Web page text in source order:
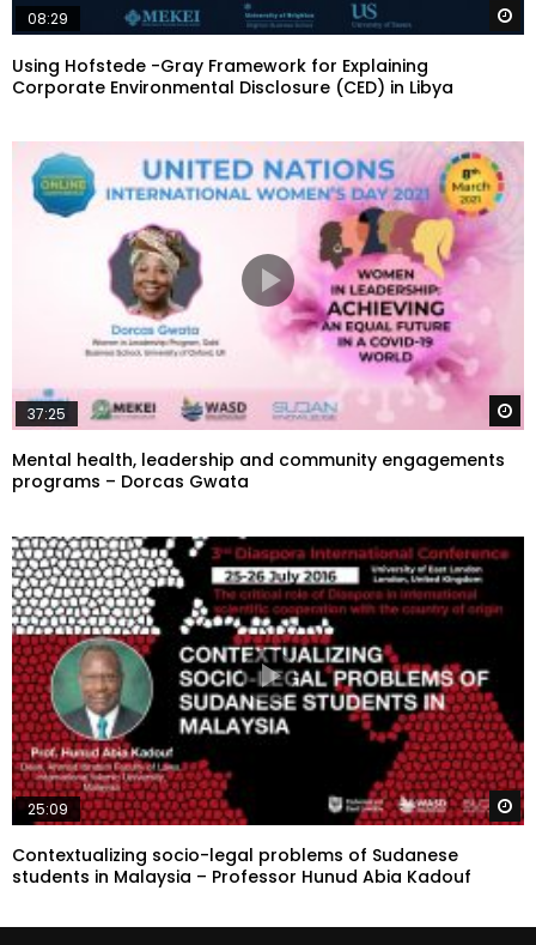
08:29
Using Hofstede -Gray Framework for Explaining
Corporate Environmental Disclosure (CED) in Libya
37:25
Mental health, leadership and community engagements
programs – Dorcas Gwata
25:09
Contextualizing socio-legal problems of Sudanese
students in Malaysia – Professor Hunud Abia Kadouf